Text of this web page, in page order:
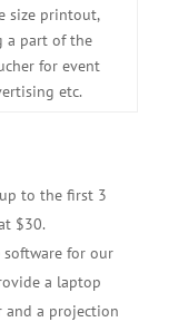
size printout,
a part of the
for event
etc.
to the first 3
$30.
for our
a laptop
and a projection